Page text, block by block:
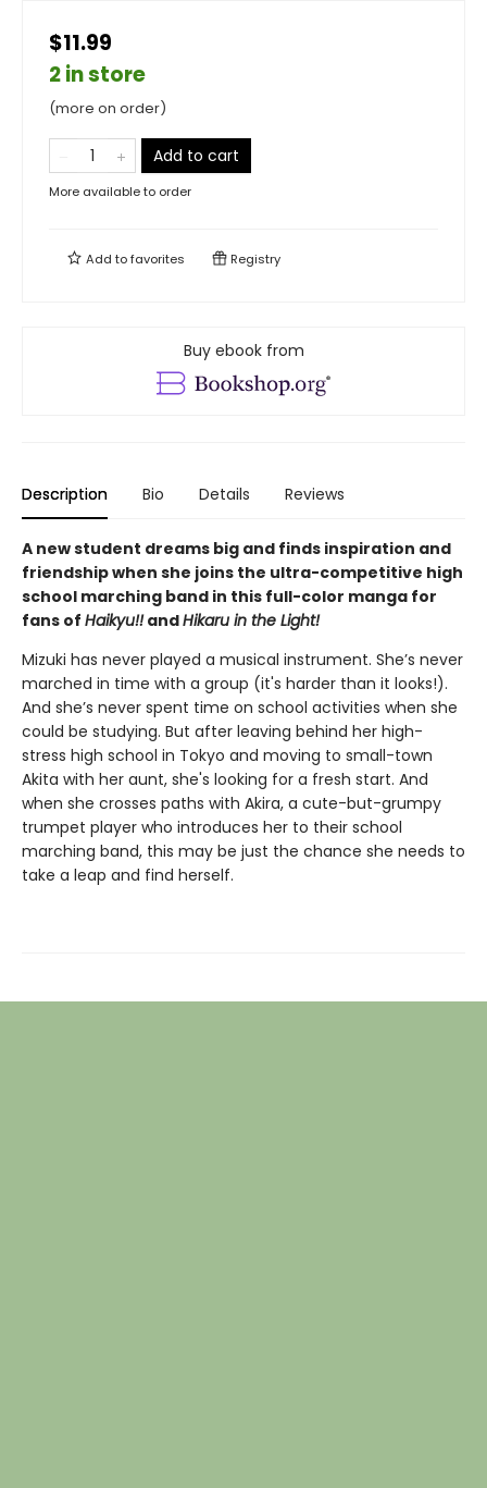
$11.99
2 in store
(more on order)
Add to cart
More available to order
Add tofavorites Registry
Buy ebook from
Description Bio Details Reviews
A new student dreams big and finds inspiration and
friendship when she joins the ultra-competitive high
school marching band in this full-color manga for
fans of Haikyu!!andHikaru in the Light!
Mizuki has never played a musical instrument. She’s never
marched in time with a group (it's harder than it looks!).
And she’s never spent time on school activities when she
could be studying. But after leaving behind her high-
stress high school in Tokyo and moving to small-town
Akita with her aunt, she's looking for a fresh start. And
when she crosses paths with Akira, a cute-but-grumpy
trumpet player who introduces her to their school
marching band, this may be just the chance she needs to
take a leap and find herself.